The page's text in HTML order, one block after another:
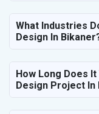
What Industries
Design In
How Long Does
Design Project In